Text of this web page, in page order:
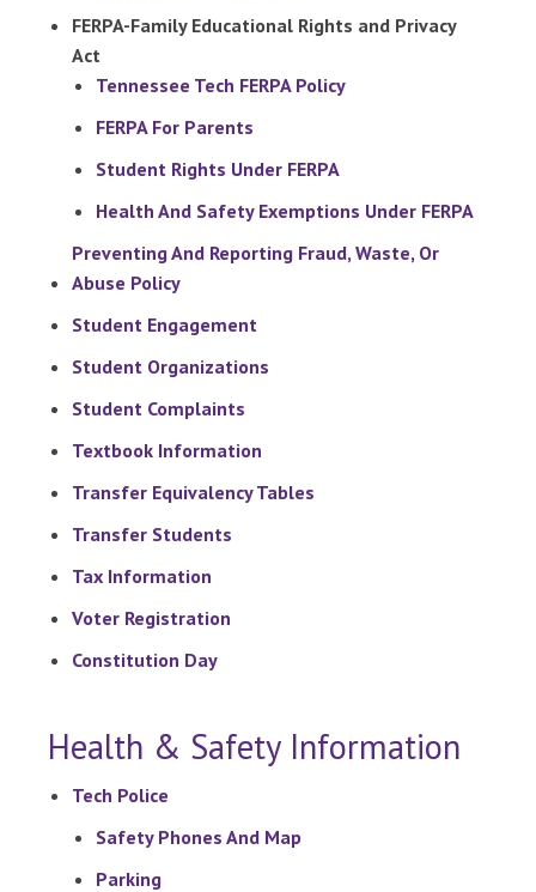
FERPA-Family Educational Rights and Privacy
Act
Tennessee Tech FERPA Policy
FERPA For Parents
Student Rights Under FERPA
Health And Safety Exemptions Under FERPA
Preventing And Reporting Fraud, Waste, Or
Abuse Policy
Student Engagement
Student Organizations
Student Complaints
Textbook Information
Transfer Equivalency Tables
Transfer Students
Tax Information
Voter Registration
Constitution Day
Health & Safety Information
Tech Police
Safety Phones And Map
Parking